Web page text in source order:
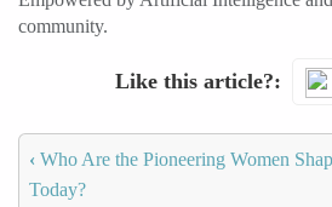
community.
Like this article?
‹ Who Are the Pioneering Women
Today?